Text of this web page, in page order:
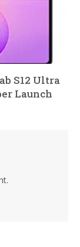
S12 Ultra
Launch